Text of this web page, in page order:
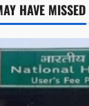
HAVE MISSED